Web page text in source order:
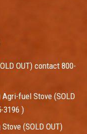
OUT) contact 800-
fuel Stove (SOLD
3196 )
(SOLD OUT)